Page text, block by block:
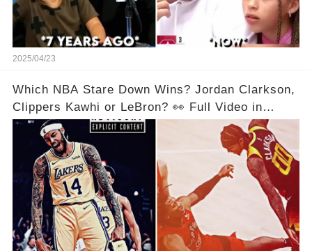
2025/04/23
Which NBA Stare Down Wins? Jordan Clarkson,
Clippers Kawhi or LeBron? 👀 Full Video in
Comments Below 👇👇